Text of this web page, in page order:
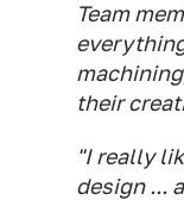
Team
their
"I really
design ...